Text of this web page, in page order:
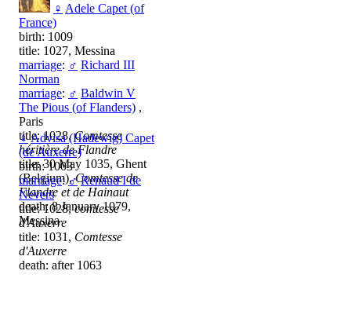
♀ Adele Capet (of
France)
birth: 1009
title: 1027, Messina
marriage: ♂ Richard III
Norman
marriage: ♂ Baldwin V
The Pious (of Flanders) ,
Paris
title: 1028,Comtesse
héritière de Flandre
title: 30 May 1035, Ghent
(Belgium),Comtesse de
Flandre et de Hainaut
death: 8 January 1079,
Messina
♀Advisa (Hadewig) Capet
(de Auxerre)
birth: 1003
marriage:♂ Renaud I de
Nevers
title: 1028,comtesse
d'Auxerre
title: 1031, Comtesse
d'Auxerre
death: after 1063